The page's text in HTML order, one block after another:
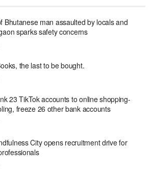
Bhutanese man assaulted by locals and
sparks safety concerns
the last to be bought.
23 TikTok accounts to online shopping-
freeze 26 other bank accounts
City opens recruitment drive for